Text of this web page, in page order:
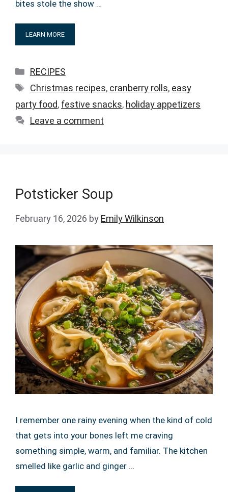
bites stole the show …
LEARN MORE
Categories
RECIPES
Tags
Christmas recipes, cranberry rolls, easy
party food, festive snacks, holiday appetizers
Leave a comment
Potsticker Soup
February 16, 2026 by Emily Wilkinson
I remember one rainy evening when the kind of cold
that gets into your bones left me craving
something simple, warm, and familiar. The kitchen
smelled like garlic and ginger …